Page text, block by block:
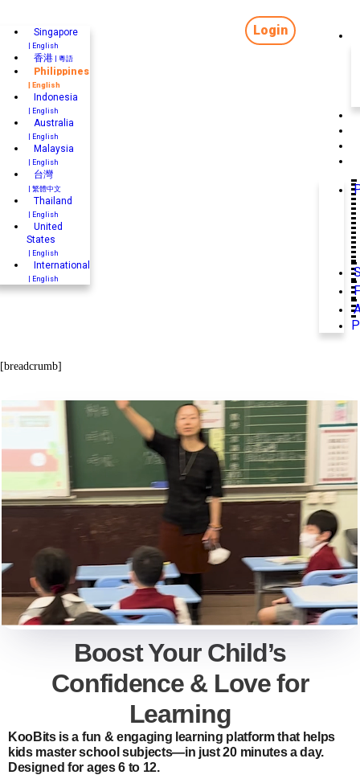
Login
Singapore
| English
香港 | 粵語
Philippines
| English
Indonesia
| English
Australia
| English
Malaysia
| English
台灣
| 繁體中文
Thailand
| English
United
States
| English
International
| English
[breadcrumb]
Boost Your Child’s
Confidence & Love for
Learning
KooBits is a fun & engaging learning platform that helps
kids master school subjects—in just 20 minutes a day.
Designed for ages 6 to 12.